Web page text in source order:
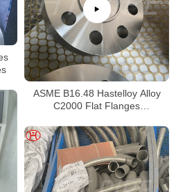
ASME B16.48 Hastelloy Alloy
C2000 Flat Flanges
Joint Flanges